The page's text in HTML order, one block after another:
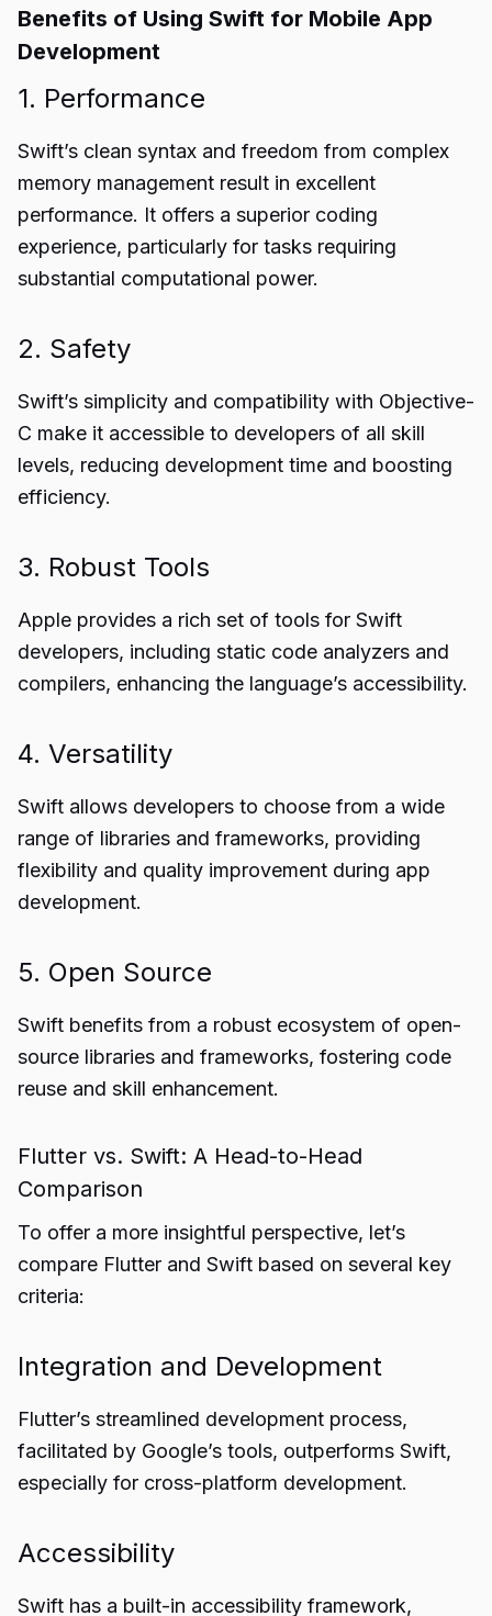
Benefits of Using Swift for Mobile App
Development
1. Performance
Swift’s clean syntax and freedom from complex
memory management result in excellent
performance. It offers a superior coding
experience, particularly for tasks requiring
substantial computational power.
2. Safety
Swift’s simplicity and compatibility with Objective-
C make it accessible to developers of all skill
levels, reducing development time and boosting
efficiency.
3. Robust Tools
Apple provides a rich set of tools for Swift
developers, including static code analyzers and
compilers, enhancing the language’s accessibility.
4. Versatility
Swift allows developers to choose from a wide
range of libraries and frameworks, providing
flexibility and quality improvement during app
development.
5. Open Source
Swift benefits from a robust ecosystem of open-
source libraries and frameworks, fostering code
reuse and skill enhancement.
Flutter vs. Swift: A Head-to-Head
Comparison
To offer a more insightful perspective, let’s
compare Flutter and Swift based on several key
criteria:
Integration and Development
Flutter’s streamlined development process,
facilitated by Google’s tools, outperforms Swift,
especially for cross-platform development.
Accessibility
Swift has a built-in accessibility framework,